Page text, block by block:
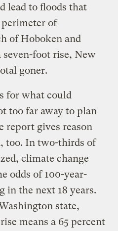
lead to floods that
of
of Hoboken and
seven-foot rise, New
goner.
for what could
too far away to plan
report gives reason
too. In two-thirds of
climate change
odds of 100-year-
in the next 18 years.
state,
means a 65 percent